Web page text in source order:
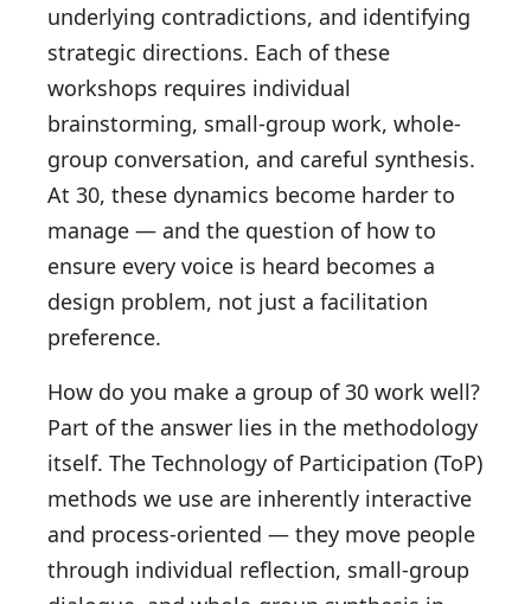
underlying contradictions, and identifying
strategic directions. Each of these
workshops requires individual
brainstorming, small-group work, whole-
group conversation, and careful synthesis.
At 30, these dynamics become harder to
manage — and the question of how to
ensure every voice is heard becomes a
design problem, not just a facilitation
preference.
How do you make a group of 30 work well?
Part of the answer lies in the methodology
itself. The Technology of Participation (ToP)
methods we use are inherently interactive
and process-oriented — they move people
through individual reflection, small-group